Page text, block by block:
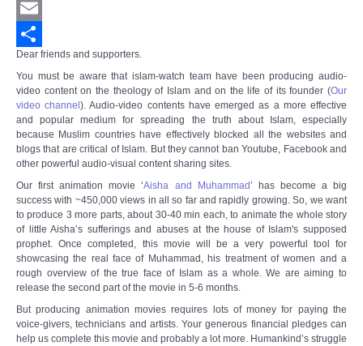
Twitter
Email
Share
Dear friends and supporters.
You must be aware that islam-watch team have been producing audio-
video content on the theology of Islam and on the life of its founder (Our
video channel).Audio-video contents have emerged as a more effective
and popular medium for spreading the truth about Islam, especially
because Muslim countries have effectively blocked all the websites and
blogs that are critical of Islam. But they cannot ban Youtube, Facebook and
other powerful audio-visual content sharing sites.
Our first animation movie ‘Aisha and Muhammad’ has become a big
success with ~450,000 views in all so far and rapidly growing. So, we want
to produce 3 more parts, about 30-40 min each, to animate the whole story
of little Aisha’s sufferings and abuses at the house of Islam's supposed
prophet. Once completed, this movie will be a very powerful tool for
showcasing the real face of Muhammad, his treatment of women and a
rough overview of the true face of Islam as a whole. We are aiming to
release the second part of the movie in 5-6 months.
But producing animation movies requires lots of money for paying the
voice-givers, technicians and artists. Your generous financial pledges can
help us complete this movie and probably a lot more. Humankind’s struggle